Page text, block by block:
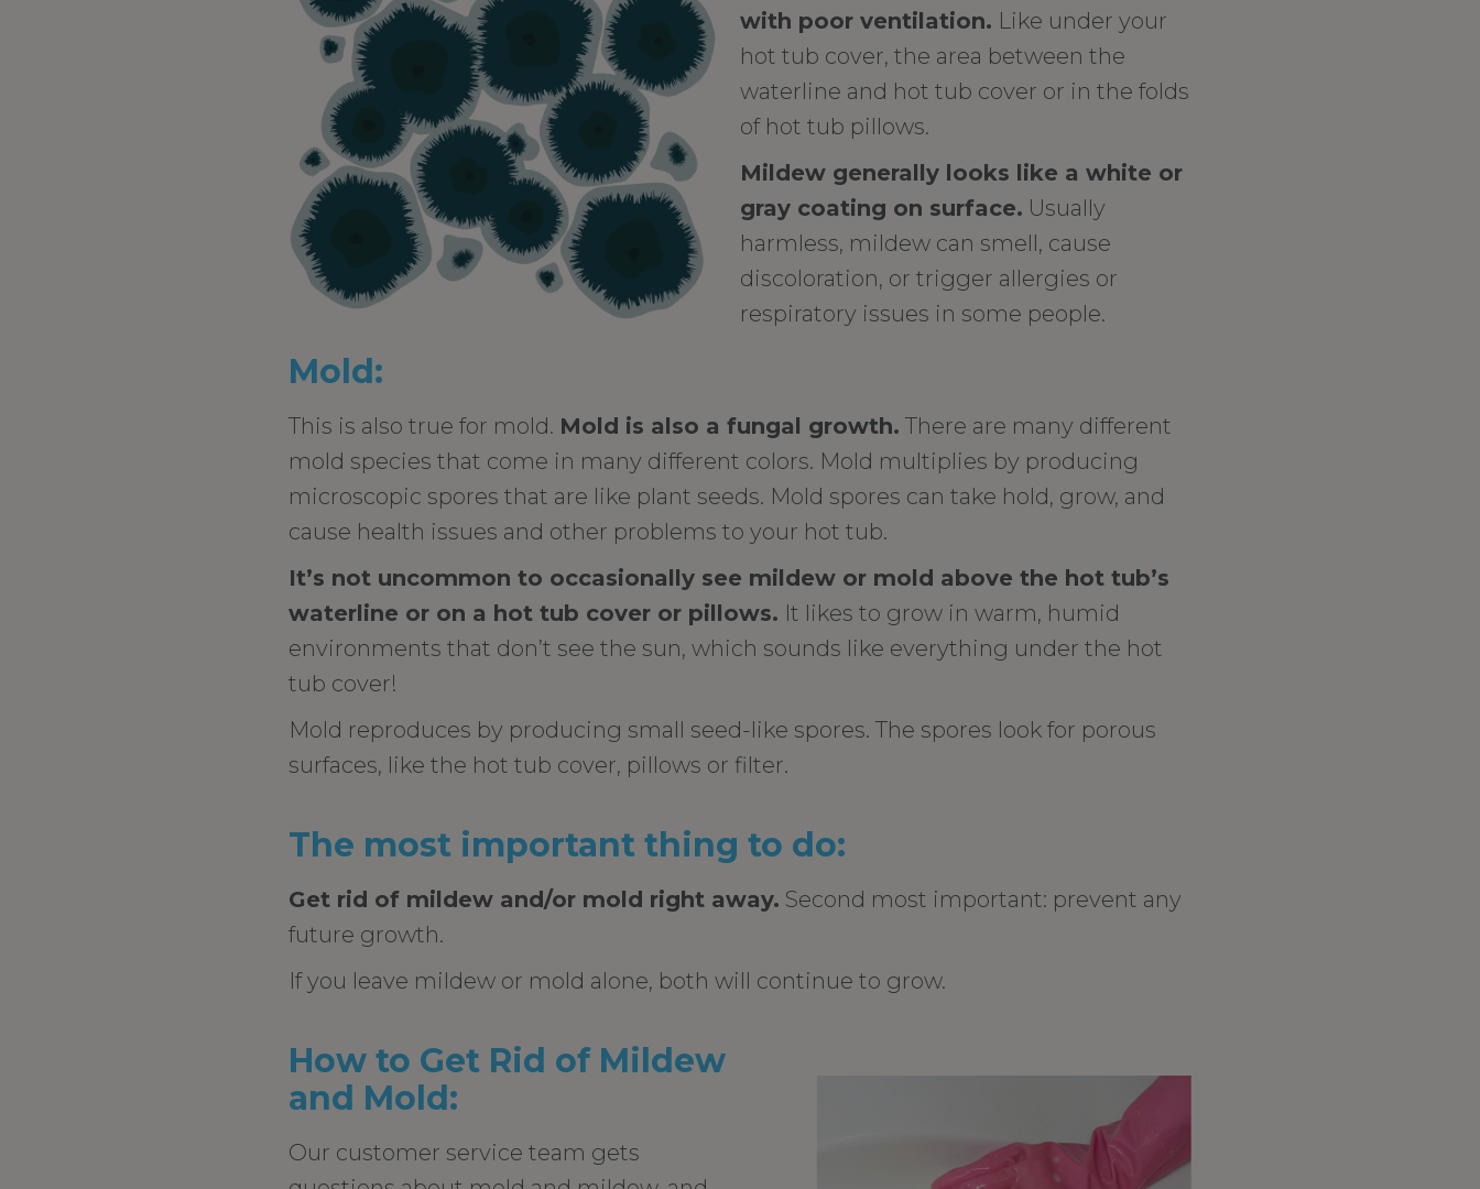
with poor ventilation. Like under your
hot tub cover, the area between the
waterline and hot tub cover or in the folds
of hot tub pillows.
Mildew generally looks like a white or
gray coating on surface. Usually
harmless, mildew can smell, cause
discoloration, or trigger allergies or
respiratory issues in some people.
Mold:
This is also true for mold. Mold is also a fungal growth. There are many different
mold species that come in many different colors. Mold multiplies by producing
microscopic spores that are like plant seeds. Mold spores can take hold, grow, and
cause health issues and other problems to your hot tub.
It’s not uncommon to occasionally see mildew or mold above the hot tub’s
waterline or on a hot tub cover or pillows. It likes to grow in warm, humid
environments that don’t see the sun, which sounds like everything under the hot
tub cover!
Mold reproduces by producing small seed-like spores. The spores look for porous
surfaces, like the hot tub cover, pillows or filter.
The most important thing to do:
Get rid of mildew and/or mold right away. Second most important: prevent any
future growth.
If you leave mildew or mold alone, both will continue to grow.
How to Get Rid of Mildew
and Mold:
Our customer service team gets